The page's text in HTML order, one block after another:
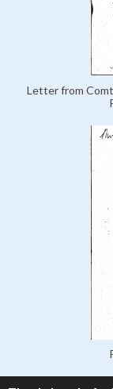
Letter from